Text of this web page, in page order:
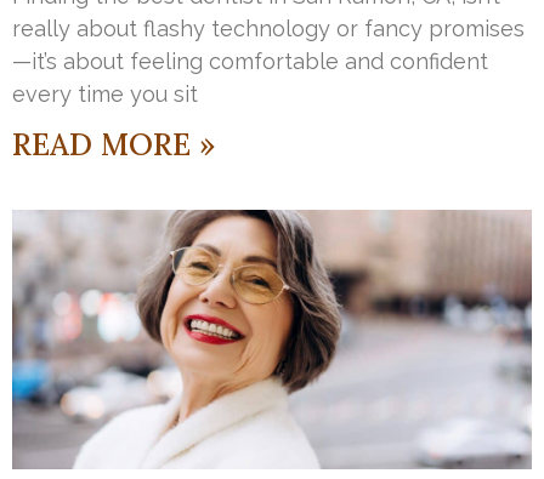
really about flashy technology or fancy promises
—it’s about feeling comfortable and confident
every time you sit
READ MORE »